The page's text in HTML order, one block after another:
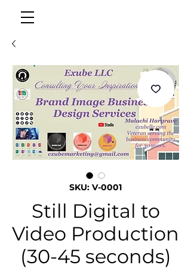
SKU: V-0001
Still Digital to
Video Production
(30-45 seconds)